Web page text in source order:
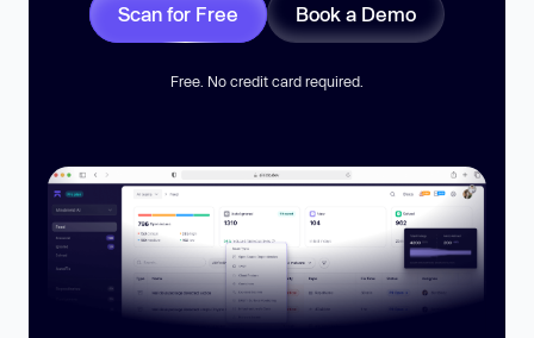
Scan for Free Book a Demo
Free. No credit card required.